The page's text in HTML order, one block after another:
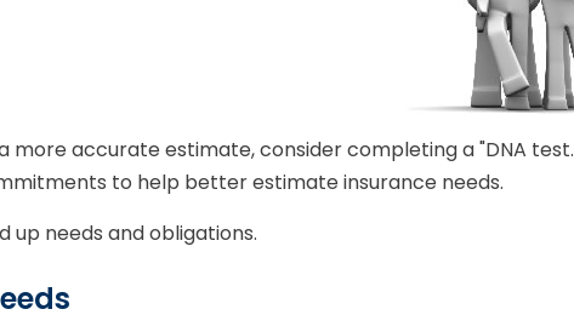
more accurate estimate, consider completing a "DNA
to help better estimate insurance needs.
up needs and obligations.